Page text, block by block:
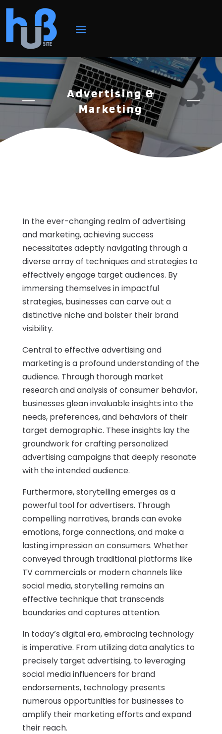
Advertising &
Marketing
In the ever-changing realm of advertising
and marketing, achieving success
necessitates adeptly navigating through a
diverse array of techniques and strategies to
effectively engage target audiences. By
immersing themselves in impactful
strategies, businesses can carve out a
distinctive niche and bolster their brand
visibility.
Central to effective advertising and
marketing is a profound understanding of the
audience. Through thorough market
research and analysis of consumer behavior,
businesses glean invaluable insights into the
needs, preferences, and behaviors of their
target demographic. These insights lay the
groundwork for crafting personalized
advertising campaigns that deeply resonate
with the intended audience.
Furthermore, storytelling emerges as a
powerful tool for advertisers. Through
compelling narratives, brands can evoke
emotions, forge connections, and make a
lasting impression on consumers. Whether
conveyed through traditional platforms like
TV commercials or modern channels like
social media, storytelling remains an
effective technique that transcends
boundaries and captures attention.
In today’s digital era, embracing technology
is imperative. From utilizing data analytics to
precisely target advertising, to leveraging
social media influencers for brand
endorsements, technology presents
numerous opportunities for businesses to
amplify their marketing efforts and expand
their reach.